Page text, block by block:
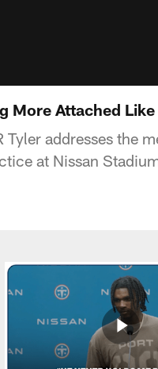
More Attached
Tyler addresses the
at Nissan